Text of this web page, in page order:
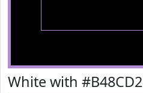
White with #B48CD2